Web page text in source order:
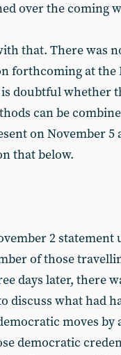
over the coming
that. There was
forthcoming at the
doubtful whether
can be
on November 5
that below.
2 statement
of those
days later, there
discuss what had
moves by
democratic